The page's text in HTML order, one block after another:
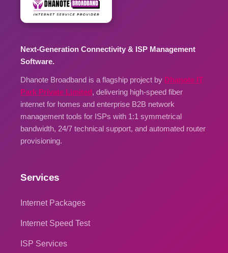
Next-Generation Connectivity & ISP Management
Software.
Dhanote Broadband is a flagship project by Dhanote IT
Park Private Limited, delivering high-speed fiber
internet for homes and enterprise B2B network
management tools for ISPs with 1:1 symmetrical
bandwidth, 24/7 technical support, and automated router
provisioning.
Services
Internet Packages
Internet Speed Test
ISP Services